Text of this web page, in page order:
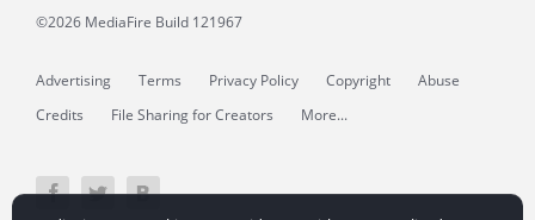
©2026 MediaFire Build 121967
Advertising Terms Privacy Policy Copyright
Abuse
Credits
File Sharing for Creators More...